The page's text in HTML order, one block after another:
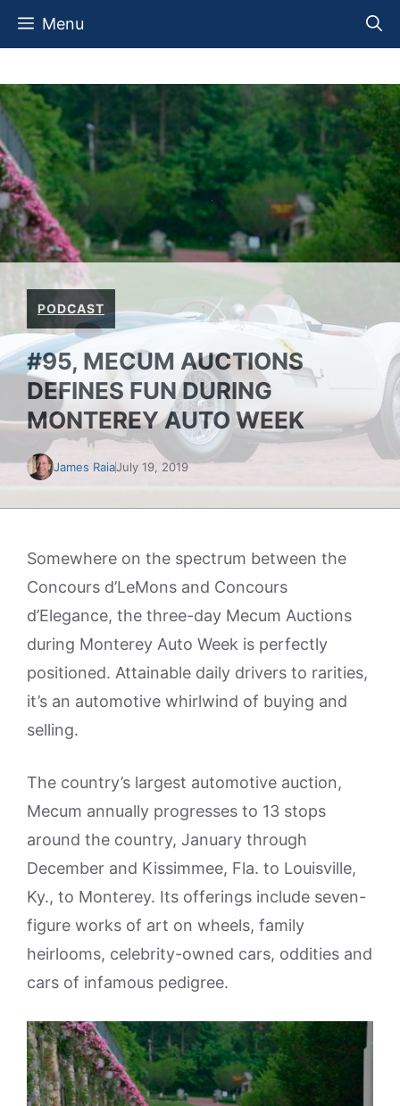
Skip
Menu
PODCAST
#95, MECUM AUCTIONS
DEFINES FUN DURING
MONTEREY AUTO WEEK
James RaiaJuly 19, 2019
Somewhere on the spectrum between the
Concours d’LeMons and Concours
d’Elegance, the three-day Mecum Auctions
during Monterey Auto Week is perfectly
positioned. Attainable daily drivers to rarities,
it’s an automotive whirlwind of buying and
selling.
The country’s largest automotive auction,
Mecum annually progresses to 13 stops
around the country, January through
December and Kissimmee, Fla. to Louisville,
Ky., to Monterey. Its offerings include seven-
figure works of art on wheels, family
heirlooms, celebrity-owned cars, oddities and
cars of infamous pedigree.